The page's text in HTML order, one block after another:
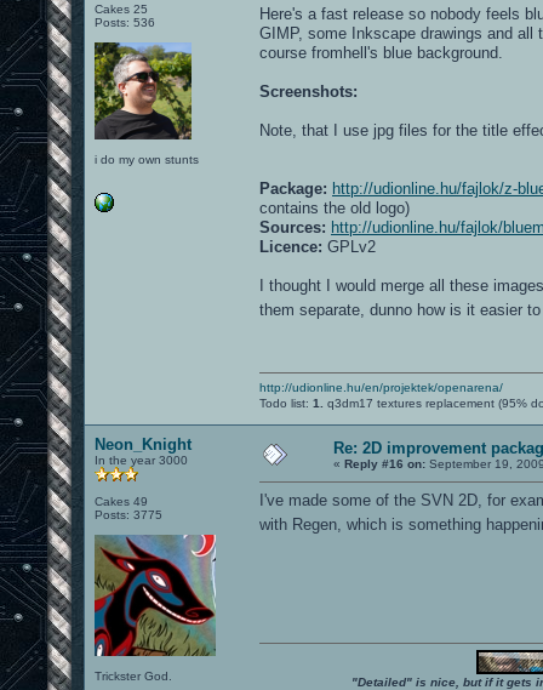
Cakes 25
Posts: 536
i do my own stunts
Here's a fast release so nobody feels
GIMP, some Inkscape drawings and
course fromhell's blue background.
Screenshots:
Note, that I use jpg files for the title
Package: http://udionline.hu/fajlok/z-
contains the old logo)
Sources: http://udionline.hu/fajlok/
Licence: GPLv2
I thought I would merge all these
them separate, dunno how is it easier
http://udionline.hu/en/projektek/openarena/
Todo list: 1. q3dm17 textures replacement (95%
Neon_Knight
In the year 3000
Cakes 49
Posts: 3775
Trickster God.
Re: 2D improvement
« Reply #16 on: September 19,
I've made some of the SVN 2D, for
with Regen, which is something
"Detailed" is nice, but if it gets